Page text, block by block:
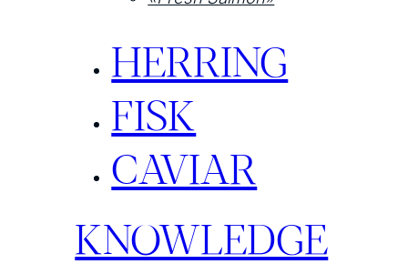
HERRING
FISK
CAVIAR
KNOWLEDGE